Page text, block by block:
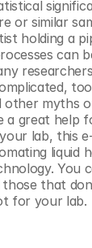
or similar
holding a
can
other myths
a great help
lab, this
liquid
You
that
for your lab.